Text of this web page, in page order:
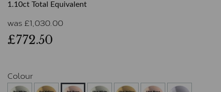
1.10ct Total Equivalent
was £1,030.00
£772.50
Colour